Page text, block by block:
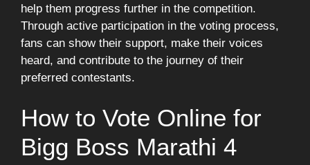
help them progress further in the competition.
Through active participation in the voting process,
fans can show their support, make their voices
heard, and contribute to the journey of their
preferred contestants.
How to Vote Online for
Bigg Boss Marathi 4